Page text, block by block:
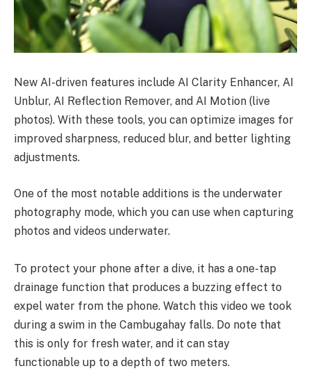
New AI-driven features include AI Clarity Enhancer, AI
Unblur, AI Reflection Remover, and AI Motion (live
photos). With these tools, you can optimize images for
improved sharpness, reduced blur, and better lighting
adjustments.
One of the most notable additions is the underwater
photography mode, which you can use when capturing
photos and videos underwater.
To protect your phone after a dive, it has a one-tap
drainage function that produces a buzzing effect to
expel water from the phone. Watch this video we took
during a swim in the Cambugahay falls. Do note that
this is only for fresh water, and it can stay
functionable up to a depth of two meters.